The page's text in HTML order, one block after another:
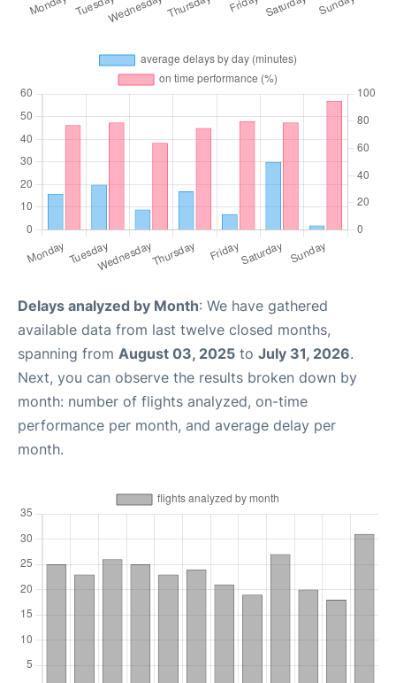
Delays analyzed by Month: We have gathered
available data from last twelve closed months,
spanning from August 03, 2025 to July 31, 2026.
Next, you can observe the results broken down by
month: number of flights analyzed, on-time
performance per month, and average delay per
month.